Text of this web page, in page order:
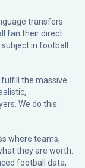
transfers
fan their direct
in football:
the massive
We do this
where teams,
they are worth.
football data,